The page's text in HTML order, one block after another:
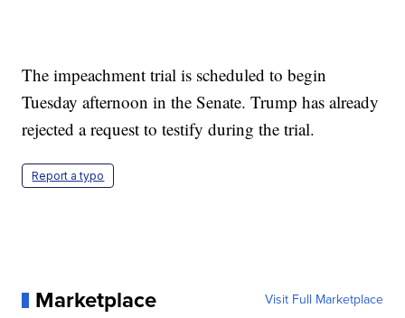
The impeachment trial is scheduled to begin
Tuesday afternoon in the Senate. Trump has already
rejected a request to testify during the trial.
Report a typo
Marketplace Visit Full Marketplace